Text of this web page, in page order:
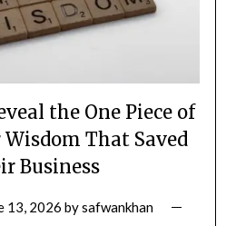
the One Piece of
That Saved
Business
13, 2026 bysafwankhan